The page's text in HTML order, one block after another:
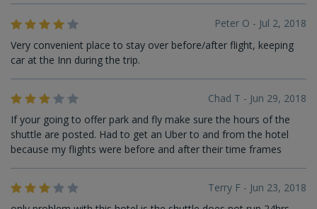
Peter O - Jul 2, 2018
Very convenient place to stay over before/after flight, keeping
car at the Inn during the trip.
Chad T - Jun 29, 2018
If your going to offer park and fly make sure the hours of the
shuttle are posted. Had to get an Uber to and from the hotel
because my flights were before and after their time frames
Terry F - Jun 23, 2018